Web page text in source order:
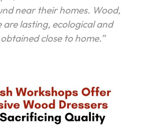
near their homes. Wood,
lasting, ecological and
close to home.”